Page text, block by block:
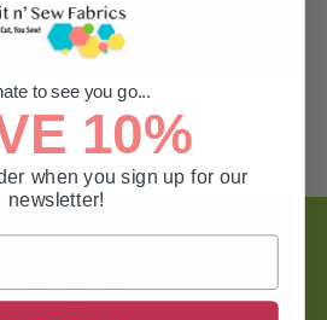
to see you go...
10%
when you sign up for our
newsletter!